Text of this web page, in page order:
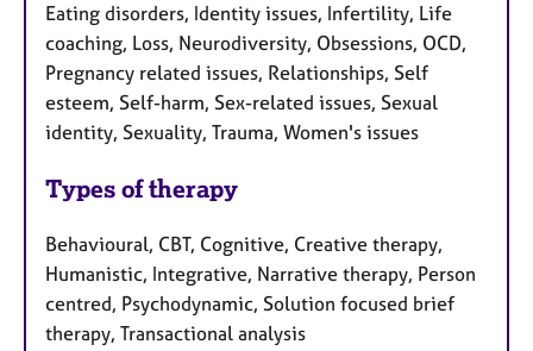
Eating disorders, Identity issues, Infertility, Life
coaching, Loss, Neurodiversity, Obsessions, OCD,
Pregnancy related issues, Relationships, Self
esteem, Self-harm, Sex-related issues, Sexual
identity, Sexuality, Trauma, Women's issues
Types of therapy
Behavioural, CBT, Cognitive, Creative therapy,
Humanistic, Integrative, Narrative therapy, Person
centred, Psychodynamic, Solution focused brief
therapy, Transactional analysis